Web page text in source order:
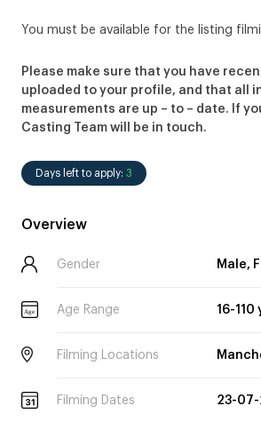
You must be available for the listing
Please make sure that you have
uploaded to your profile, and that all
measurements are up – to – date. If
Casting Team will be in touch.
Days left to apply: 3
Overview
Gender Male,
Age Age Range 16-110
Filming Locations
Filming Dates 23-